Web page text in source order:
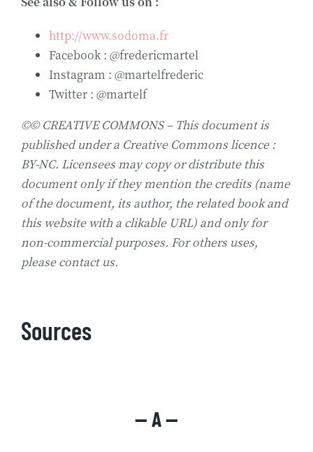
http://www.sodoma.fr
Facebook : @fredericmartel
Instagram : @martelfrederic
Twitter : @martelf
©© CREATIVE COMMONS – This document is
published under a Creative Commons licence :
BY-NC. Licensees may copy or distribute this
document only if they mention the credits (name
of the document, its author, the related book and
this website with a clikable URL) and only for
non-commercial purposes. For others uses,
please contact us.
Sources
— A —